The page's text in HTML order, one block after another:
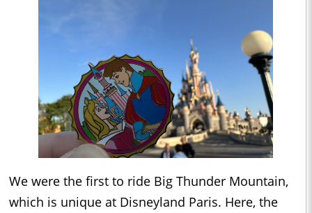
We were the first to ride Big Thunder Mountain,
which is unique at Disneyland Paris. Here, the